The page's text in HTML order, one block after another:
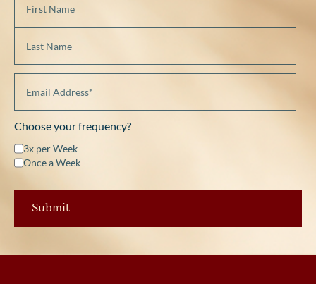
Choose your frequency?
3x per Week
Once a Week